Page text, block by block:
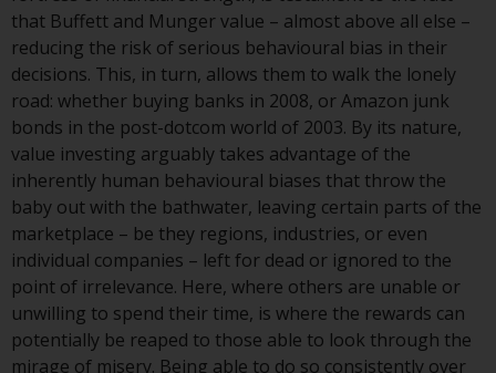
website include products
registered under the Investment
Company Act of 1940 (“’40 Act
Funds””). The 40 Act Funds do not
generally accept investments by
non-U.S. persons. Non-U.S.
persons may be permitted to
invest in a 40 Act Fund subject to
the satisfaction of enhanced due
diligence.
To determine if a 40 Act Fund is
an appropriate investment for
you, carefully consider the fund’s
that Buffett and Munger value – almost above all else –
reducing the risk of serious behavioural bias in their
decisions. This, in turn, allows them to walk the lonely
road: whether buying banks in 2008, or Amazon junk
bonds in the post-dotcom world of 2003. By its nature,
value investing arguably takes advantage of the
inherently human behavioural biases that throw the
baby out with the bathwater, leaving certain parts of the
marketplace – be they regions, industries, or even
individual companies – left for dead or ignored to the
point of irrelevance. Here, where others are unable or
unwilling to spend their time, is where the rewards can
potentially be reaped to those able to look through the
mirage of misery. Being able to do so consistently over